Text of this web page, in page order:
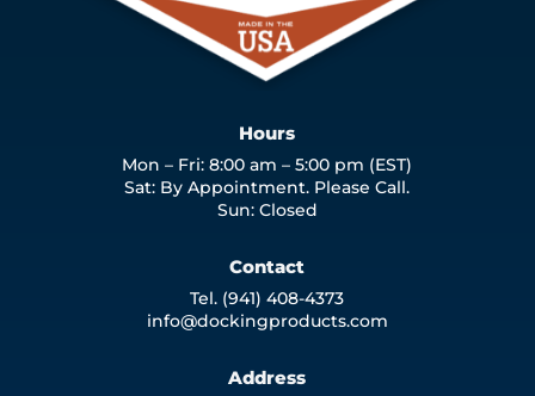
Hours
Mon – Fri: 8:00 am – 5:00 pm (EST)
Sat: By Appointment. Please Call.
Sun: Closed
Contact
Tel. (941) 408-4373
info@dockingproducts.com
Address